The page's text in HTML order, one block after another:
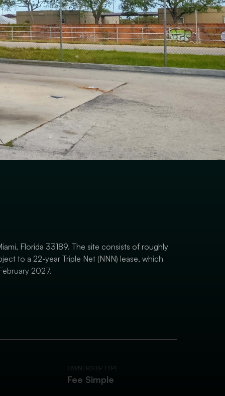
Florida 33189. The site consists of roughly
to a 22-year Triple Net (NNN) lease, which
2027.
OWNERSHIP TYPE
Fee Simple